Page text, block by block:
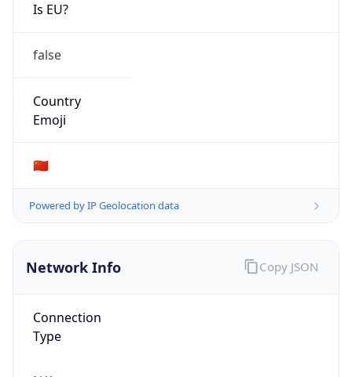
Is EU?
false
Country
Emoji
🇨🇳
Powered by IP Geolocation data
Network Info
Connection
Type
Copy JSON